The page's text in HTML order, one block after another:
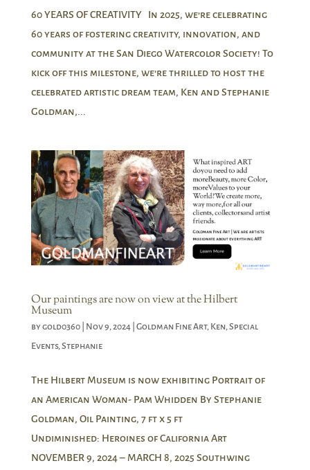
60 YEARS OF CREATIVITY In 2025, we’re celebrating
60 years of fostering creativity, innovation, and
community at the San Diego Watercolor Society! To
kick off this milestone, we’re thrilled to host the
celebrated artistic dream team, Ken and Stephanie
Goldman,...
Our paintings are now on view at the Hilbert
Museum
bygold0360| Nov 9, 2024| Goldman Fine Art, Ken,Special
Events,Stephanie
The Hilbert Museum is now exhibiting Portrait of
an American Woman- Pam Whidden By Stephanie
Goldman, Oil Painting, 7 ft x 5 ft
Undiminished: Heroines of California Art
NOVEMBER 9, 2024 – MARCH 8, 2025 Southwing